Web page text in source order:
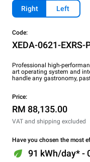
Right Left
Code:
XEDA-0621-EXRS-
Professional high-
art operating system and
handle any gastronomy,
Price:
RM 88,135.00
VAT and shipping excluded
Have you chosen the most
91 kWh/day* -